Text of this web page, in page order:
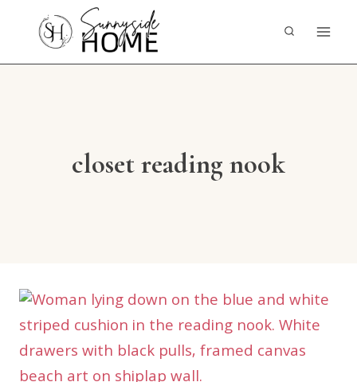
content
closet reading nook